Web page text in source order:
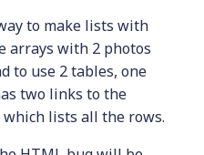
to make lists with
arrays with 2 photos
to use 2 tables, one
two links to the
lists all the rows.